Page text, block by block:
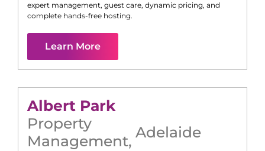
expert management, guest care, dynamic pricing, and
complete hands-free hosting.
Learn More
Albert Park
Property
Management, Adelaide